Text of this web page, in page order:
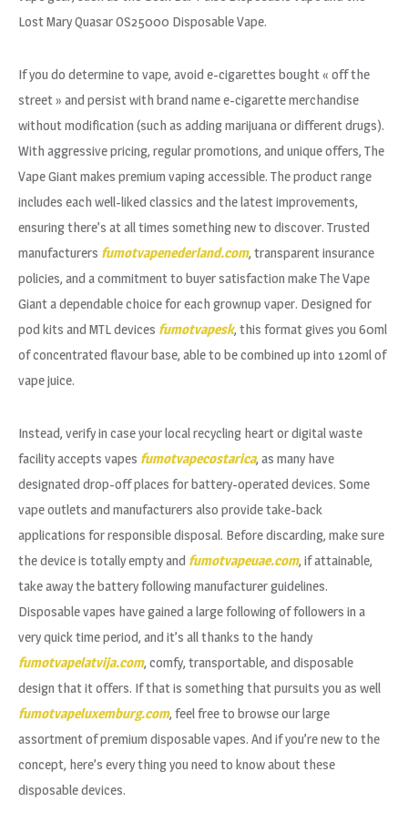
Lost Mary Quasar OS25000 Disposable Vape.
If you do determine to vape, avoid e-cigarettes bought « off the
street » and persist with brand name e-cigarette merchandise
without modification (such as adding marijuana or different drugs).
With aggressive pricing, regular promotions, and unique offers, The
Vape Giant makes premium vaping accessible. The product range
includes each well-liked classics and the latest improvements,
ensuring there’s at all times something new to discover. Trusted
manufacturers fumotvapenederland.com, transparent insurance
policies, and a commitment to buyer satisfaction make The Vape
Giant a dependable choice for each grownup vaper. Designed for
pod kits and MTL devices fumotvapesk, this format gives you 60ml
of concentrated flavour base, able to be combined up into 120ml of
vape juice.
Instead, verify in case your local recycling heart or digital waste
facility accepts vapes fumotvapecostarica, as many have
designated drop-off places for battery-operated devices. Some
vape outlets and manufacturers also provide take-back
applications for responsible disposal. Before discarding, make sure
the device is totally empty and fumotvapeuae.com, if attainable,
take away the battery following manufacturer guidelines.
Disposable vapes have gained a large following of followers in a
very quick time period, and it’s all thanks to the handy
fumotvapelatvija.com, comfy, transportable, and disposable
design that it offers. If that is something that pursuits you as well
fumotvapeluxemburg.com, feel free to browse our large
assortment of premium disposable vapes. And if you’re new to the
concept, here’s every thing you need to know about these
disposable devices.